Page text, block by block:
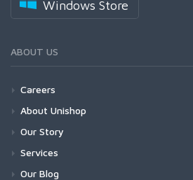
Windows Store
ABOUT US
Careers
About Unishop
Our Story
Services
Our Blog